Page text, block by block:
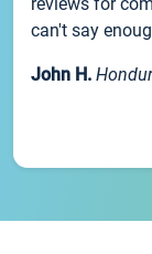
can't say
John H.